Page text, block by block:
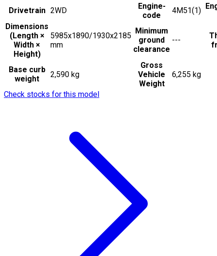
Drivetrain 2WD
Engine-
code
4M51(1)
Dimensions
(Length ×
Width ×
Height)
5985x1890/1930x2185
mm
Minimum
ground
clearance
---
Base curb
weight
2,590 kg
Gross
Vehicle
Weight
6,255 kg
Check stocks for this model